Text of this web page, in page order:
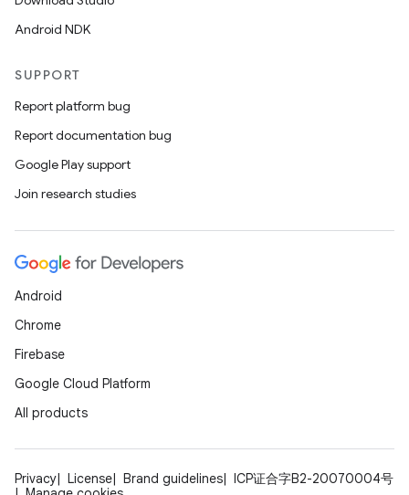
Android NDK
SUPPORT
Report platform bug
Report documentation bug
Google Play support
Join research studies
Android
Chrome
Firebase
Google Cloud Platform
All products
Privacy License Brand guidelines
ICP证合字B2-20070004号